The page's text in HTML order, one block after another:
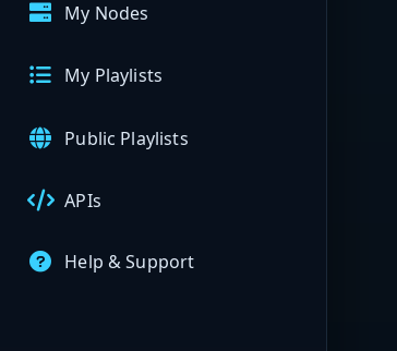
My Nodes
My Playlists
Public Playlists
APIs
Help & Support